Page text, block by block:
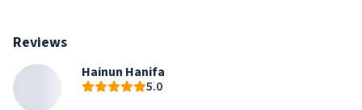
Reviews
Hainun Hanifa
5.0